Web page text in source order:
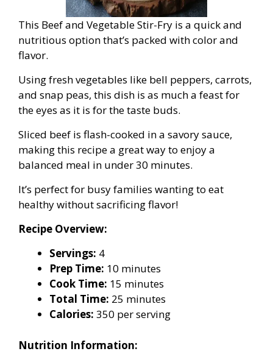
This Beef and Vegetable Stir-Fry is a quick and
nutritious option that’s packed with color and
flavor.
Using fresh vegetables like bell peppers, carrots,
and snap peas, this dish is as much a feast for
the eyes as it is for the taste buds.
Sliced beef is flash-cooked in a savory sauce,
making this recipe a great way to enjoy a
balanced meal in under 30 minutes.
It’s perfect for busy families wanting to eat
healthy without sacrificing flavor!
Recipe Overview:
Servings: 4
Prep Time: 10 minutes
Cook Time: 15 minutes
Total Time: 25 minutes
Calories: 350 per serving
Nutrition Information: